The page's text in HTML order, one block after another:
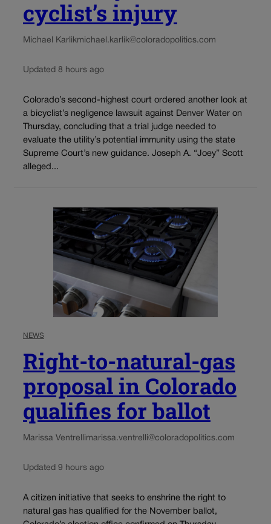
cyclist’s injury
Michael Karlikmichael.karlik@coloradopolitics.com
Updated 8 hours ago
Colorado’s second-highest court ordered another look at
a bicyclist’s negligence lawsuit against Denver Water on
Thursday, concluding that a trial judge needed to
evaluate the utility’s potential immunity using the state
Supreme Court’s new guidance. Joseph A. “Joey” Scott
alleged...
NEWS
Right-to-natural-gas
proposal in Colorado
qualifies for ballot
Marissa Ventrellimarissa.ventrelli@coloradopolitics.com
Updated 9 hours ago
A citizen initiative that seeks to enshrine the right to
natural gas has qualified for the November ballot,